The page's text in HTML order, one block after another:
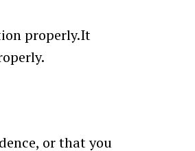
properly.It
or that you